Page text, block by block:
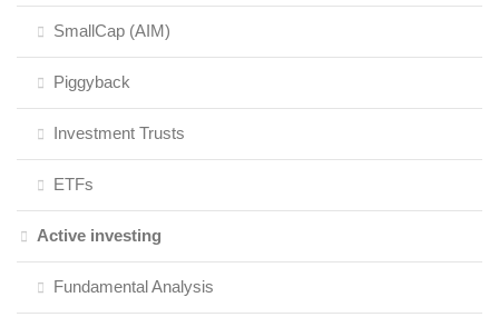
SmallCap (AIM)
Piggyback
Investment Trusts
ETFs
Active investing
Fundamental Analysis